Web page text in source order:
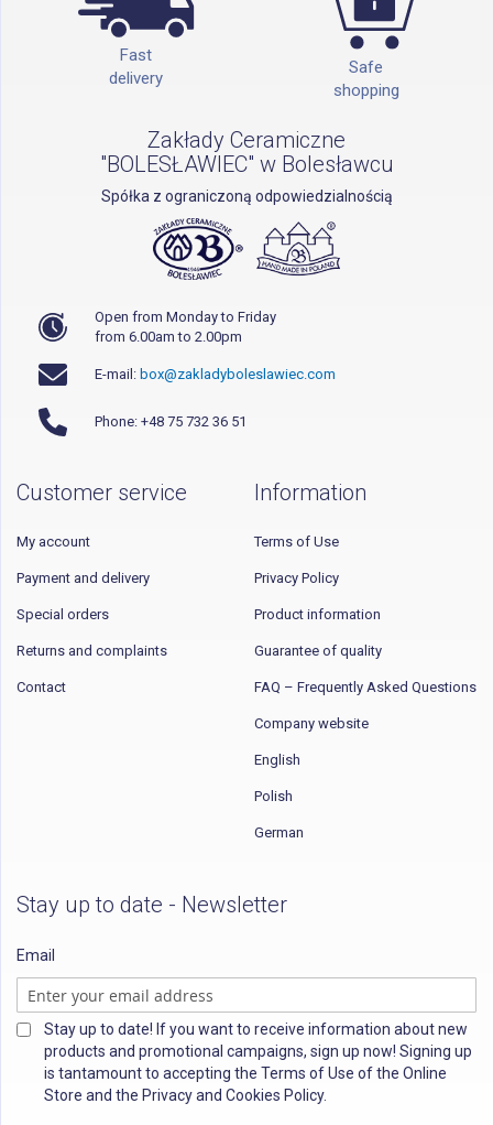
Fast
delivery
Safe
shopping
Zakłady Ceramiczne
"BOLESŁAWIEC" w Bolesławcu
Spółka z ograniczoną odpowiedzialnością
Open from Monday to Friday
from 6.00am to 2.00pm
E-mail: box@zakladyboleslawiec.com
Phone: +48 75 732 36 51
Customer service
My account
Payment and delivery
Special orders
Returns and complaints
Contact
Information
Terms of Use
Privacy Policy
Product information
Guarantee of quality
FAQ – Frequently Asked Questions
Company website
English
Polish
German
Stay up to date - Newsletter
Email
Stay up to date! If you want to receive information about new
products and promotional campaigns, sign up now! Signing up
is tantamount to accepting the Terms of Use of the Online
Store and the Privacy and Cookies Policy.